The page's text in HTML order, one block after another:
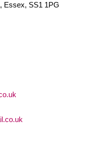
Essex, SS1 1PG